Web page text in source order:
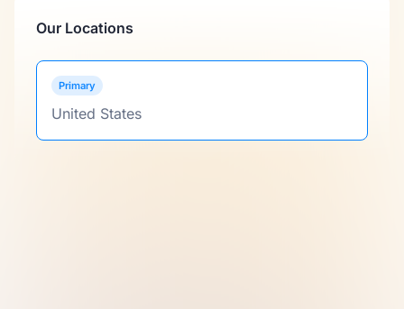
Our Locations
Primary
United States